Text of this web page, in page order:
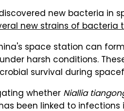
new bacteria in
new strains of bacteria
space station can
harsh conditions.
survival during
whether Niallia
been linked to